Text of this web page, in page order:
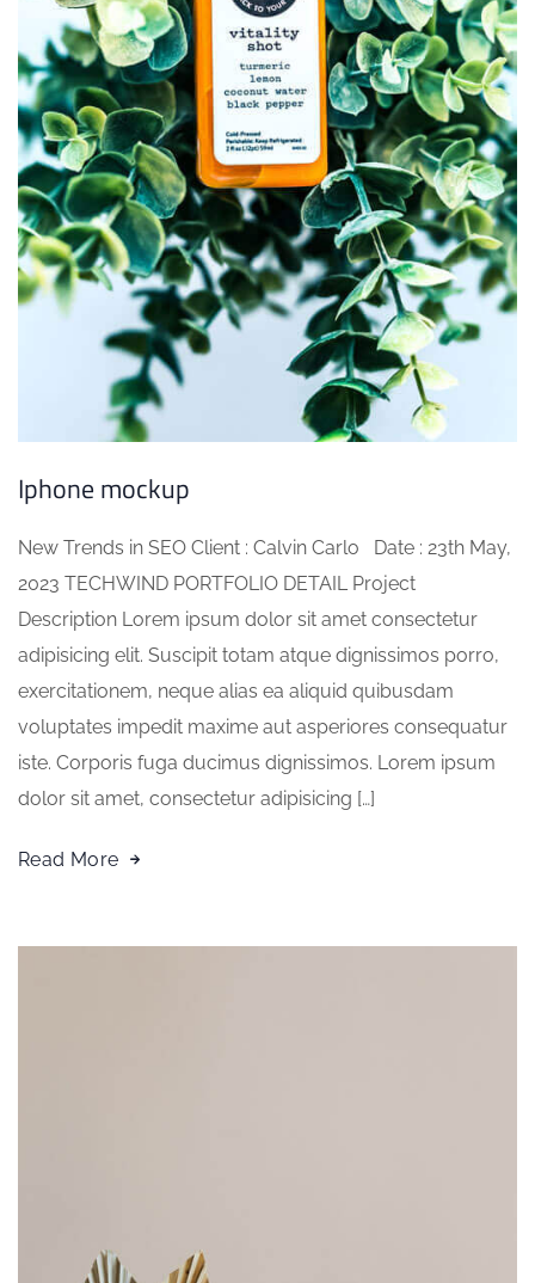
Iphone mockup
New Trends in SEO Client : Calvin Carlo Date : 23th May,
2023 TECHWIND PORTFOLIO DETAIL Project
Description Lorem ipsum dolor sit amet consectetur
adipisicing elit. Suscipit totam atque dignissimos porro,
exercitationem, neque alias ea aliquid quibusdam
voluptates impedit maxime aut asperiores consequatur
iste. Corporis fuga ducimus dignissimos. Lorem ipsum
dolor sit amet, consectetur adipisicing […]
Read More